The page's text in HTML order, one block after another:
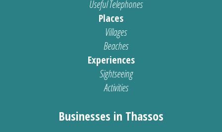
Useful Telephones
Places
Villages
Beaches
Experiences
Sightseeing
Activities
Businesses in Thassos